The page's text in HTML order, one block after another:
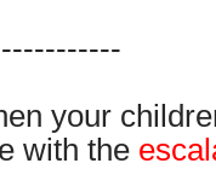
your
with the